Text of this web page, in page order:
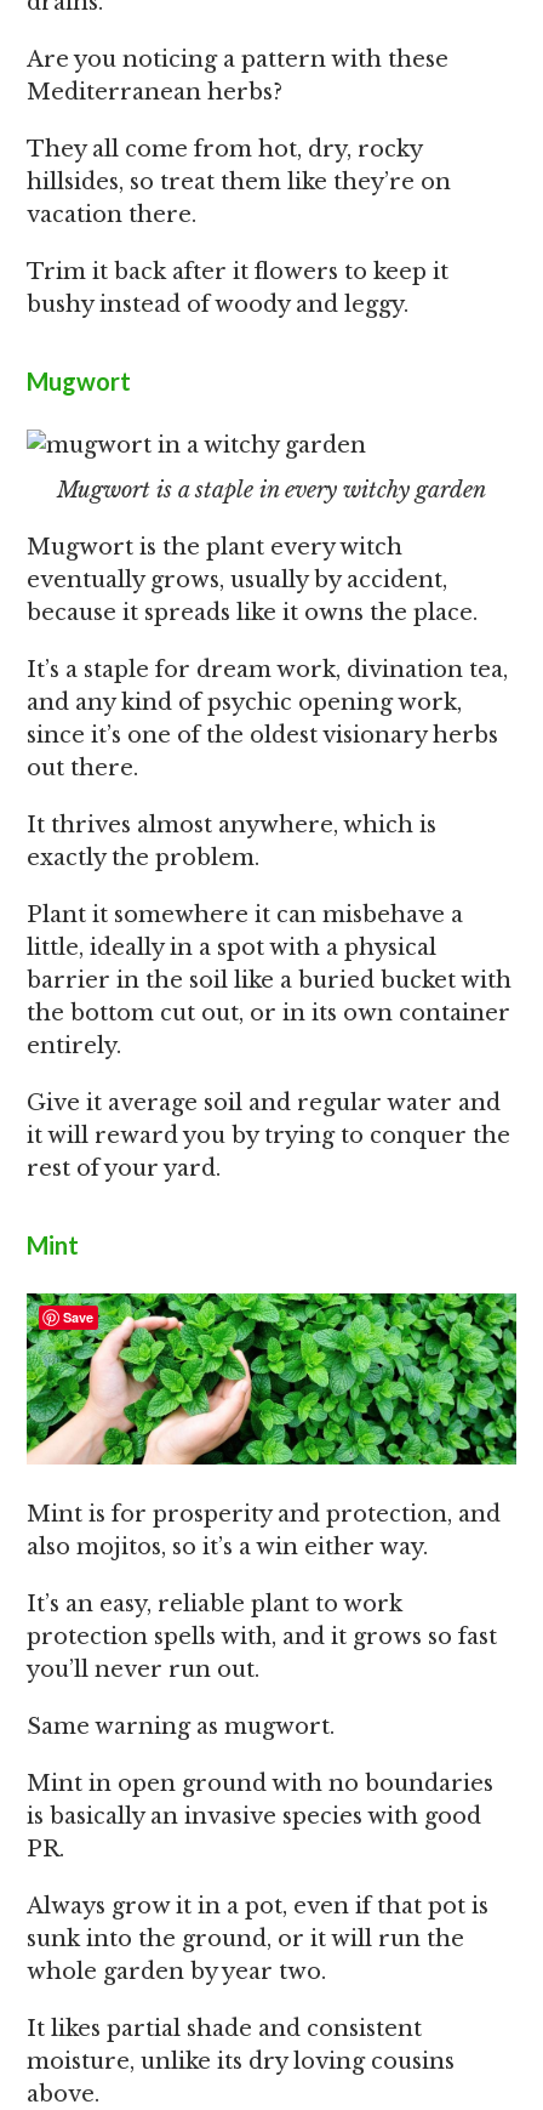
Are you noticing a pattern with these
Mediterranean herbs?
They all come from hot, dry, rocky
hillsides, so treat them like they’re on
vacation there.
Trim it back after it flowers to keep it
bushy instead of woody and leggy.
Mugwort
Mugwort is a staple in every witchy garden
Mugwort is the plant every witch
eventually grows, usually by accident,
because it spreads like it owns the place.
It’s a staple for dream work, divination tea,
and any kind of psychic opening work,
since it’s one of the oldest visionary herbs
out there.
It thrives almost anywhere, which is
exactly the problem.
Plant it somewhere it can misbehave a
little, ideally in a spot with a physical
barrier in the soil like a buried bucket with
the bottom cut out, or in its own container
entirely.
Give it average soil and regular water and
it will reward you by trying to conquer the
rest of your yard.
Mint
Mint is for prosperity and protection, and
also mojitos, so it’s a win either way.
It’s an easy, reliable plant to work
protection spells with, and it grows so fast
you’ll never run out.
Same warning as mugwort.
Mint in open ground with no boundaries
is basically an invasive species with good
PR.
Always grow it in a pot, even if that pot is
sunk into the ground, or it will run the
whole garden by year two.
It likes partial shade and consistent
moisture, unlike its dry loving cousins
above.
Save